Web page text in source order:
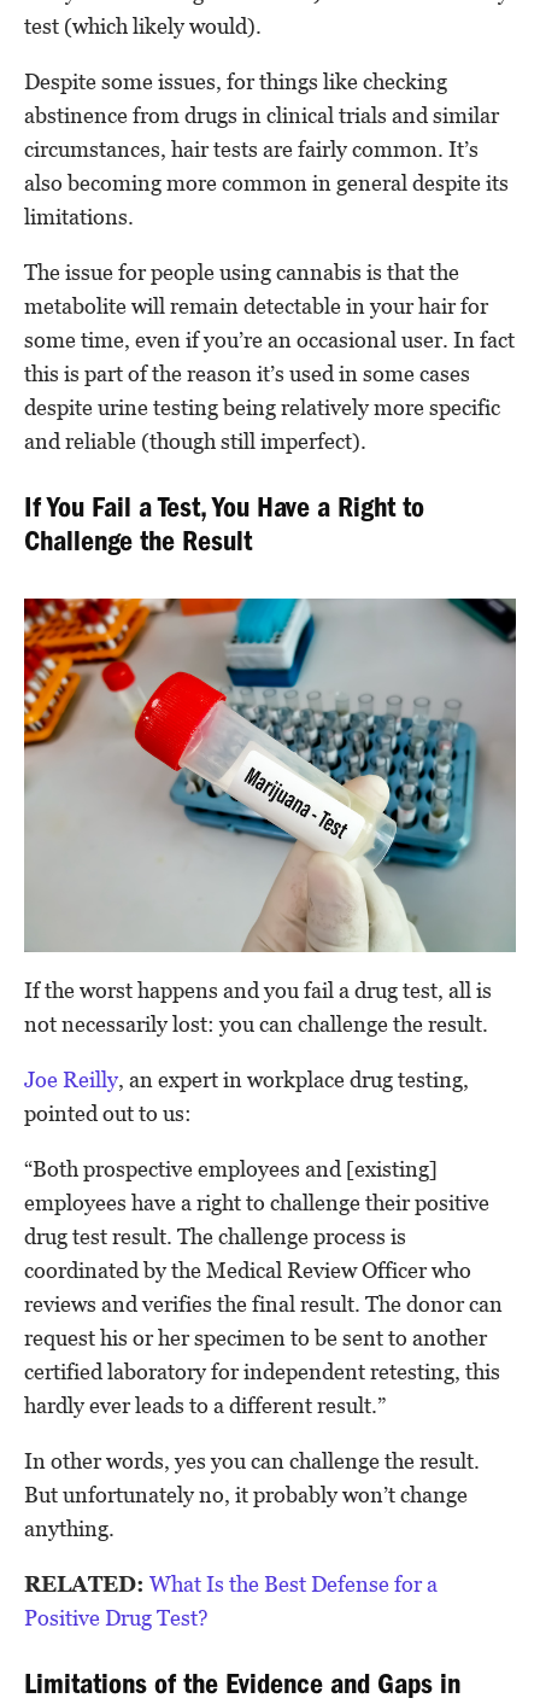
test (which likely would).
Despite some issues, for things like checking
abstinence from drugs in clinical trials and similar
circumstances, hair tests are fairly common. It’s
also becoming more common in general despite its
limitations.
The issue for people using cannabis is that the
metabolite will remain detectable in your hair for
some time, even if you’re an occasional user. In fact
this is part of the reason it’s used in some cases
despite urine testing being relatively more specific
and reliable (though still imperfect).
If You Fail a Test, You Have a Right to
Challenge the Result
If the worst happens and you fail a drug test, all is
not necessarily lost: you can challenge the result.
Joe Reilly, an expert in workplace drug testing,
pointed out to us:
“Both prospective employees and [existing]
employees have a right to challenge their positive
drug test result. The challenge process is
coordinated by the Medical Review Officer who
reviews and verifies the final result. The donor can
request his or her specimen to be sent to another
certified laboratory for independent retesting, this
hardly ever leads to a different result.”
In other words, yes you can challenge the result.
But unfortunately no, it probably won’t change
anything.
RELATED: What Is the Best Defense for a
Positive Drug Test?
Limitations of the Evidence and Gaps in